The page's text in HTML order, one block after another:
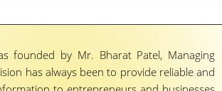
founded by Mr. Bharat Patel, Managing
has always been to provide reliable and